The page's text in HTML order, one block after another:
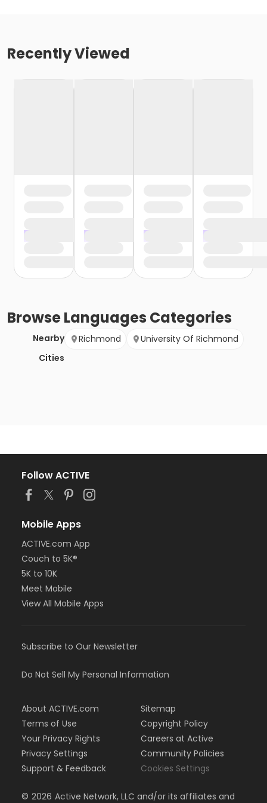
Recently Viewed
BrowseLanguages Categories
Nearby
Cities
Richmond University Of Richmond
Follow ACTIVE
Mobile Apps
ACTIVE.com App
Couch to 5K®
5K to 10K
Meet Mobile
View All Mobile Apps
Subscribe to Our Newsletter
Do Not Sell My Personal Information
About ACTIVE.com
Terms of Use
Your Privacy Rights
Privacy Settings
Support & Feedback
Sitemap
Copyright Policy
Careers at Active
Community Policies
Cookies Settings
© 2026 Active Network, LLC and/or its affiliates and